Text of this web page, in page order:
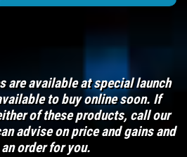
are available at special launch
to buy online soon. If
of these products, call our
advise on price and gains and
order for you.